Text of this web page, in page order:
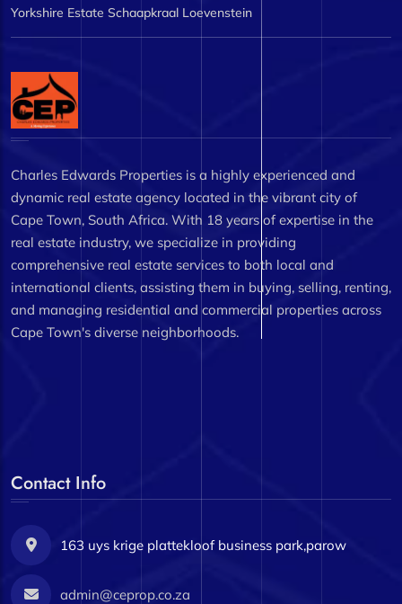
Yorkshire Estate Schaapkraal Loevenstein
Charles Edwards Properties is a highly experienced and
dynamic real estate agency located in the vibrant city of
Cape Town, South Africa. With 18 years of expertise in the
real estate industry, we specialize in providing
comprehensive real estate services to both local and
international clients, assisting them in buying, selling, renting,
and managing residential and commercial properties across
Cape Town's diverse neighborhoods.
Contact Info
163 uys krige plattekloof business park,parow
admin@ceprop.co.za